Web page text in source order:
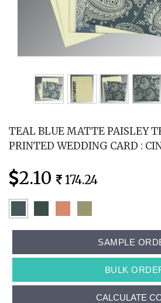
TEAL BLUE MATTE PAISLEY
PRINTED WEDDING CARD :
2.10 174.24
SAMPLE
BULK
CALCULATE